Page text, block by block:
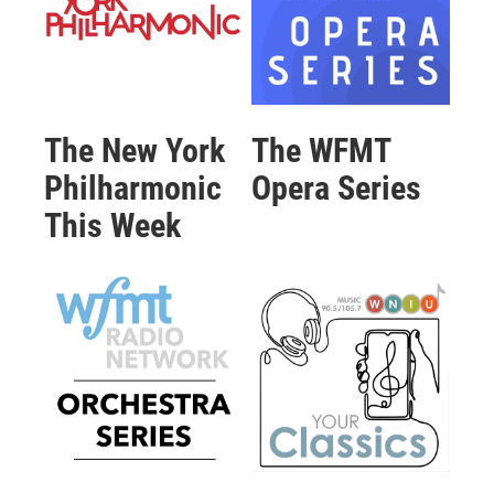
The New York
Philharmonic
This Week
The WFMT
Opera Series